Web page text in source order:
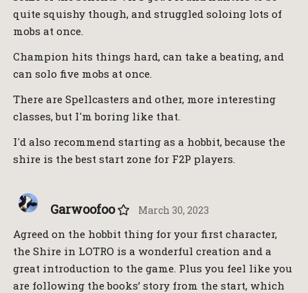
quite squishy though, and struggled soloing lots of
mobs at once.
Champion hits things hard, can take a beating, and
can solo five mobs at once.
There are Spellcasters and other, more interesting
classes, but I'm boring like that.
I'd also recommend starting as a hobbit, because the
shire is the best start zone for F2P players.
Garwoofoo March 30, 2023
Agreed on the hobbit thing for your first character,
the Shire in LOTRO is a wonderful creation and a
great introduction to the game. Plus you feel like you
are following the books’ story from the start, which